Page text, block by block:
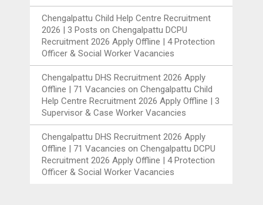
Chengalpattu Child Help Centre Recruitment
2026 | 3 Posts onChengalpattu DCPU
Recruitment 2026 Apply Offline | 4 Protection
Officer & Social Worker Vacancies
Chengalpattu DHS Recruitment 2026 Apply
Offline | 71 Vacancies onChengalpattu Child
Help Centre Recruitment 2026 Apply Offline | 3
Supervisor & Case Worker Vacancies
Chengalpattu DHS Recruitment 2026 Apply
Offline | 71 Vacancies onChengalpattu DCPU
Recruitment 2026 Apply Offline | 4 Protection
Officer & Social Worker Vacancies